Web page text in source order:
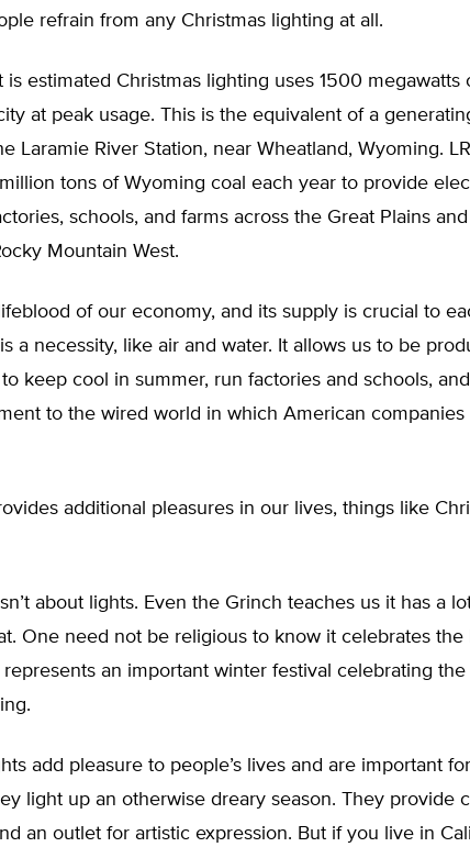
refrain from any Christmas lighting at all.
is estimated Christmas lighting uses 1500 megawatts
at peak usage. This is the equivalent of a
Laramie River Station, near Wheatland, Wyoming.
tons of Wyoming coal each year to provide
schools, and farms across the Great Plains and
Mountain West.
of our economy, and its supply is crucial to
a necessity, like air and water. It allows us to be
keep cool in summer, run factories and schools,
to the wired world in which American companies
additional pleasures in our lives, things like
about lights. Even the Grinch teaches us it has a
One need not be religious to know it celebrates the
represents an important winter festival celebrating
add pleasure to people’s lives and are important
light up an otherwise dreary season. They provide
an outlet for artistic expression. But if you live in